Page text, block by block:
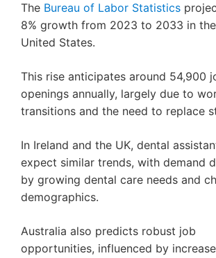
The Bureau of Labor Statistics
8% growth from 2023 to 2033 in the
United States.
This rise anticipates around 54,900
openings annually, largely due to
transitions and the need to replace
In Ireland and the UK, dental
expect similar trends, with demand
by growing dental care needs and
demographics.
Australia also predicts robust job
opportunities, influenced by